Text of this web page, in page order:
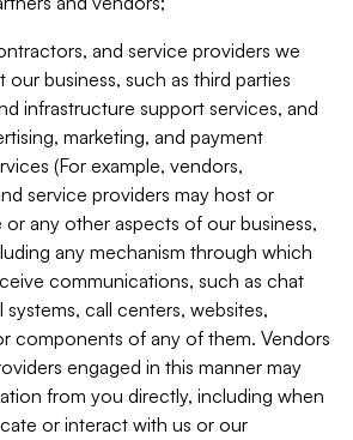
and service providers we
our business, such as third parties
infrastructure support services, and
marketing, and payment
(For example, vendors,
service providers may host or
any other aspects of our business,
any mechanism through which
communications, such as chat
systems, call centers, websites,
components of any of them. Vendors
engaged in this manner may
from you directly, including when
or interact with us or our